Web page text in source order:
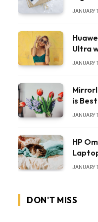
JANUARY
Ultra
Life
JANUARY
is
JANUARY
HP
Huge
JANUARY
DON'T MISS